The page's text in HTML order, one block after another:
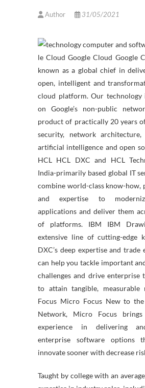
Author 31/05/2021
le Cloud Google Cloud Google
known as a global chief in
open, intelligent and
cloud platform. Our technology
on Google’s non-public
product of practically 20 years
security, network architecture,
artificial intelligence and open
HCL HCL DXC and HCL
India-primarily based global IT
combine world-class know-how,
and expertise to
applications and deliver them
of platforms. IBM IBM
extensive line of cutting-edge
DXC’s deep expertise and trade
can help you tackle important
challenges and drive enterprise
to attain tangible, measurable
Focus Micro Focus New to
Network, Micro Focus
experience in delivering
enterprise software options
innovate sooner with decrease
Taught by college with an